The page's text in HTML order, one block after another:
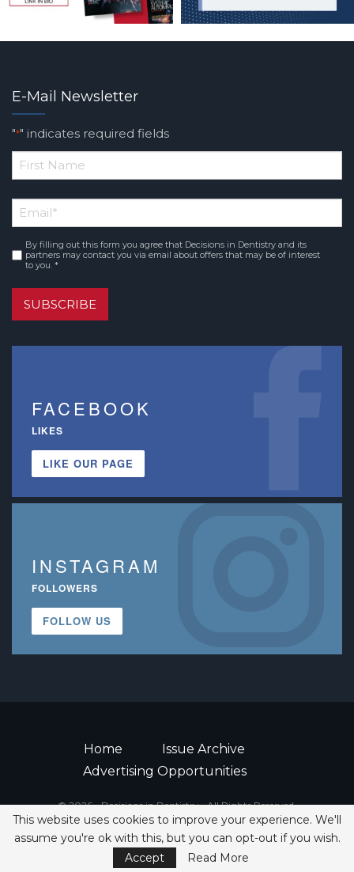
E-Mail Newsletter
"*" indicates required fields
*
Name
Email*
Consent *
By filling out this form you agree that Decisions in Dentistry and its
partners may contact you via email about offers that may be of interest
to you. *
SUBSCRIBE
FACEBOOK
LIKES
LIKE OUR PAGE
INSTAGRAM
FOLLOWERS
FOLLOW US
Home
Issue Archive
Advertising Opportunities
© 2026 - Decisions in Dentistry • All Rights Reserved.
ISSN 2380-1999
This website uses cookies to improve your experience. We'll
assume you're ok with this, but you can opt-out if you wish.
Accept
Read More